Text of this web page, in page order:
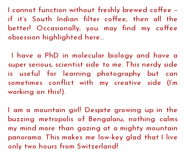
I cannot function without freshly brewed coffee –
if it’s South Indian filter coffee, then all the
better! Occasionally, you may find my coffee
obsession highlighted here…
I have a PhD in molecular biology and have a
super serious, scientist side to me. This nerdy side
is useful for learning photography but can
sometimes conflict with my creative side (I’m
working on this!).
I am a mountain girl! Despite growing up in the
buzzing metropolis of Bengalaru, nothing calms
my mind more than gazing at a mighty mountain
panorama. This makes me low-key glad that I live
only two hours from Switzerland!